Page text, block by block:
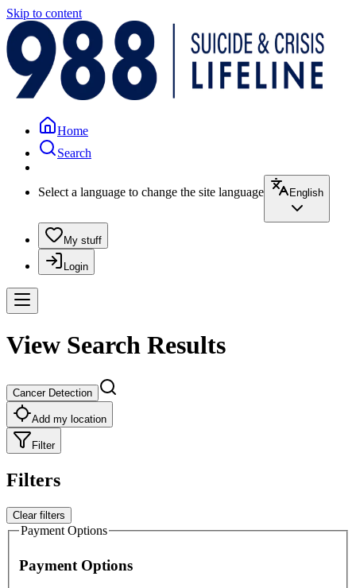
Skip to content
Home
Search
Select a language to change the site language English
My stuff
Login
View Search Results
Cancer Detection
Add my location
Filter
Filters
Clear filters
Payment Options
Payment Options